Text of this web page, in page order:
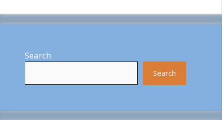
Search
Search